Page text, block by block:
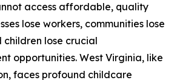
access affordable, quality
lose workers, communities lose
lose crucial
opportunities. West Virginia, like
faces profound childcare